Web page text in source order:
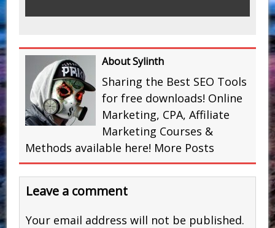
About Sylinth
Sharing the Best SEO Tools
for free downloads! Online
Marketing, CPA, Affiliate
Marketing Courses &
Methods available here! More Posts
Leave a comment
Your email address will not be published.